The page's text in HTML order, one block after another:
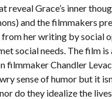
reveal Grace’s inner
and the filmmakers
from her writing by social
social needs. The film
filmmaker Chandler
sense of humor but it
do they idealize the